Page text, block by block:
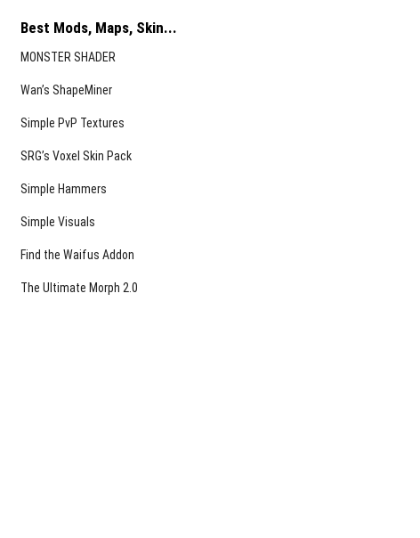
Best Mods, Maps, Skin...
MONSTER SHADER
Wan’s ShapeMiner
Simple PvP Textures
SRG’s Voxel Skin Pack
Simple Hammers
Simple Visuals
Find the Waifus Addon
The Ultimate Morph 2.0